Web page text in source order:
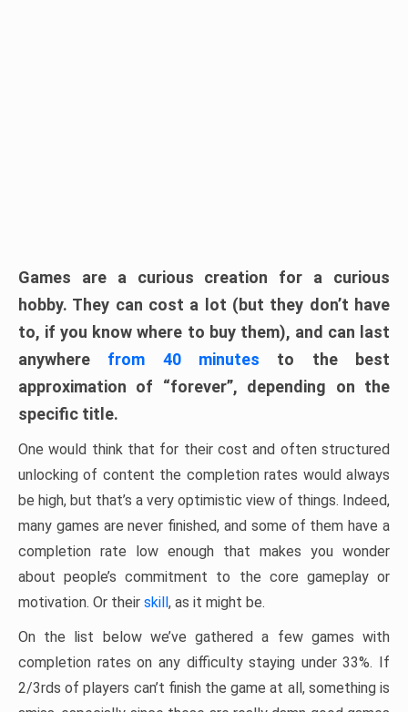
Games are a curious creation for a curious
hobby. They can cost a lot (but they don’t have
to, if you know where to buy them), and can last
anywhere from 40 minutes to the best
approximation of “forever”, depending on the
specific title.
One would think that for their cost and often structured
unlocking of content the completion rates would always
be high, but that’s a very optimistic view of things. Indeed,
many games are never finished, and some of them have a
completion rate low enough that makes you wonder
about people’s commitment to the core gameplay or
motivation. Or their skill, as it might be.
On the list below we’ve gathered a few games with
completion rates on any difficulty staying under 33%. If
2/3rds of players can’t finish the game at all, something is